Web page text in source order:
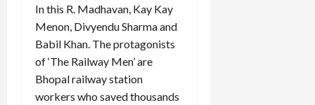
In this R. Madhavan, Kay Kay
Menon, Divyendu Sharma and
Babil Khan. The protagonists
of ‘The Railway Men’ are
Bhopal railway station
workers who saved thousands